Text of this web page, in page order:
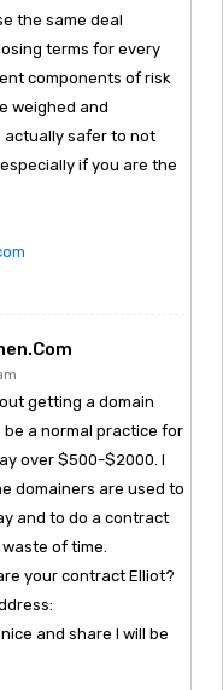
the same deal
terms for every
components of risk
weighed and
actually safer to not
if you are the
getting a domain
be a normal practice for
over $500-$2000. I
domainers are used to
and to do a contract
of time.
your contract Elliot?
and share I will be